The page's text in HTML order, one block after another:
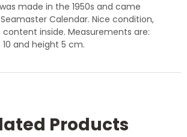
made in the 1950s and came
Calendar. Nice condition,
inside. Measurements are:
and height 5 cm.
Products